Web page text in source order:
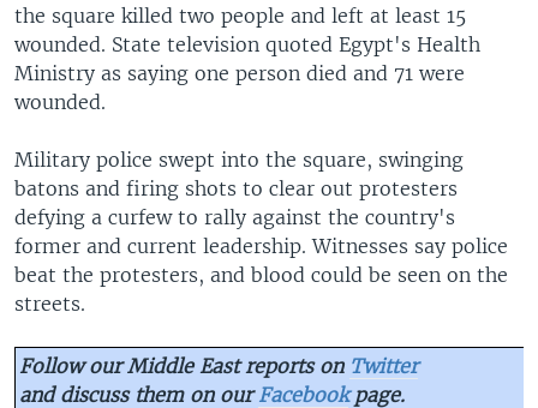
the square killed two people and left at least 15
wounded. State television quoted Egypt's Health
Ministry as saying one person died and 71 were
wounded.
Military police swept into the square, swinging
batons and firing shots to clear out protesters
defying a curfew to rally against the country's
former and current leadership. Witnesses say police
beat the protesters, and blood could be seen on the
streets.
Follow our Middle East reports on Twitter
and discuss them on ourFacebookpage.